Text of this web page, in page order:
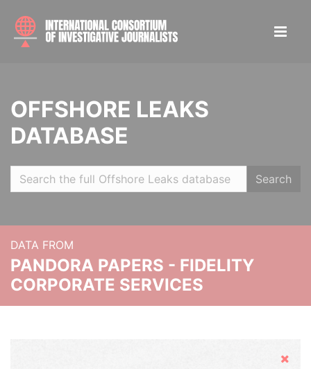
OFFSHORE LEAKS
DATABASE
Search
DATA FROM
PANDORA PAPERS - FIDELITY
CORPORATE SERVICES
Hide